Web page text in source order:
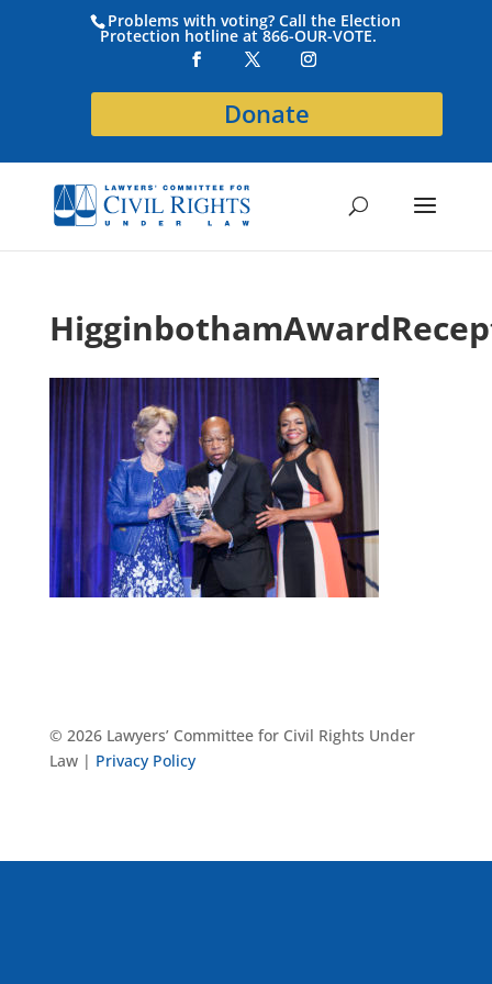
Problems with voting? Call the Election
Protection hotline at 866-OUR-VOTE.
Donate
© 2026 Lawyers’ Committee for Civil Rights Under
Law | Privacy Policy